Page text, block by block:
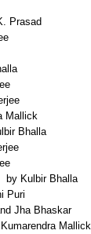
Prasad
Mallick
Bhalla
by Kulbir Bhalla
Puri
Jha Bhaskar
Mallick